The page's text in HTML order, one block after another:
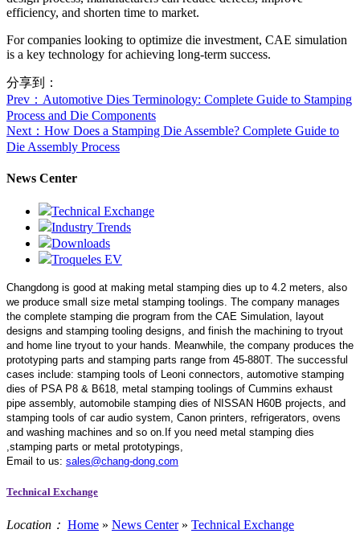
efficiency, and shorten time to market.
For companies looking to optimize die investment, CAE simulation
is a key technology for achieving long-term success.
分享到：
Prev ：Automotive Dies Terminology: Complete Guide to Stamping
Process and Die Components
Next ：How Does a Stamping Die Assemble? Complete Guide to
Die Assembly Process
News Center
Technical Exchange
Industry Trends
Downloads
Troqueles EV
Changdong is good at making metal stamping dies up to 4.2 meters, also
we produce small size metal stamping toolings. The company manages
the complete stamping die program from the CAE Simulation, layout
designs and stamping tooling designs, and finish the machining to tryout
and home line tryout to your hands. Meanwhile, the company produces the
prototyping parts and stamping parts range from 45-880T. The successful
cases include: stamping tools of Leoni connectors, automotive stamping
dies of PSA P8 & B618, metal stamping toolings of Cummins exhaust
pipe assembly, automobile stamping dies of NISSAN H60B projects, and
stamping tools of car audio system, Canon printers, refrigerators, ovens
and washing machines and so on.If you need metal stamping dies
,stamping parts or metal prototypings,
Email to us: sales@chang-dong.com
Technical Exchange
Location： Home » News Center» Technical Exchange